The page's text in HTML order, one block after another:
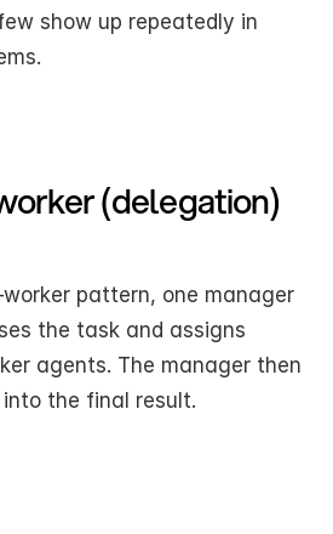
show up repeatedly in
(delegation)
pattern, one manager
the task and assigns
agents. The manager then
the final result.